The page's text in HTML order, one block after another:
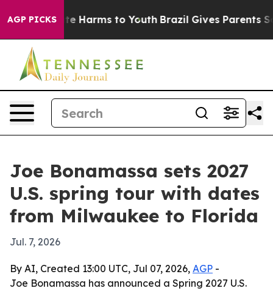
AGP PICKS
to Abate Harms to Youth Brazil Gives Parents
Joe Bonamassa sets 2027
U.S. spring tour with dates
from Milwaukee to Florida
Jul. 7, 2026
By AI, Created 13:00 UTC, Jul 07, 2026, AGP -
Joe Bonamassa has announced a Spring 2027 U.S.